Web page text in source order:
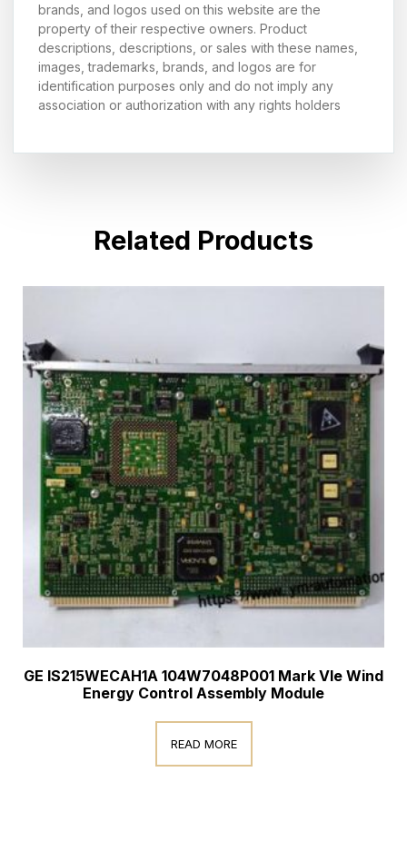
brands, and logos used on this website are the
property of their respective owners. Product
descriptions, descriptions, or sales with these names,
images, trademarks, brands, and logos are for
identification purposes only and do not imply any
association or authorization with any rights holders
Related Products
GE IS215WECAH1A 104W7048P001 Mark VIe Wind
Energy Control Assembly Module
READ MORE